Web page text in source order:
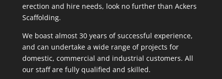
erection and hire needs, look no further than Ackers
Scaffolding.
We boast almost 30 years of successful experience,
and can undertake a wide range of projects for
domestic, commercial and industrial customers. All
our staff are fully qualified and skilled.